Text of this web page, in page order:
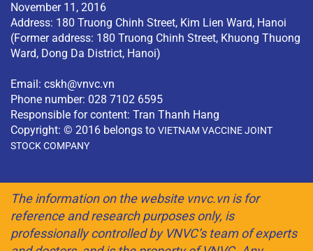
November 11, 2016
Address: 180 Truong Chinh Street, Kim Lien Ward, Hanoi
(Former address: 180 Truong Chinh Street, Khuong Thuong
Ward, Dong Da District, Hanoi)
Email: cskh@vnvc.vn
Phone number: 028 7102 6595
Responsible for content: Tran Thanh Hang
Copyright: © 2016 belongs to VIETNAM VACCINE JOINT
STOCK COMPANY
The information on the website vnvc.vn is for
reference and research purposes only, is
professionally controlled by VNVC’s team of experts